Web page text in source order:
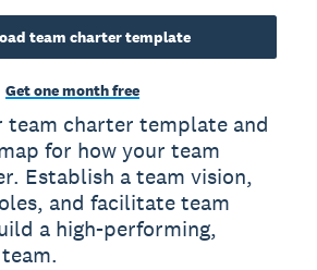
team charter template
Get one month free
team charter template and
for how your team
Establish a team vision,
and facilitate team
a high-performing,